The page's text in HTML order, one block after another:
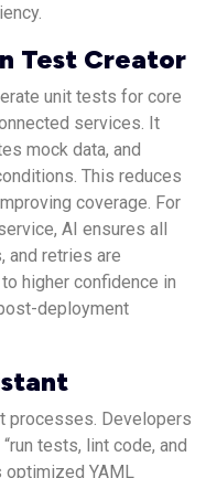
Test Creator
unit tests for core
services. It
mock data, and
This reduces
coverage. For
AI ensures all
and retries are
higher confidence in
deployment
processes. Developers
tests, lint code, and
optimized YAML